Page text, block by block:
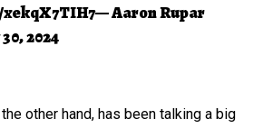
— Aaron Rupar
2024
the other hand, has been talking a big